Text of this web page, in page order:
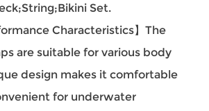
Set.
Characteristics】 The
are suitable for various body
design makes it comfortable
for underwater